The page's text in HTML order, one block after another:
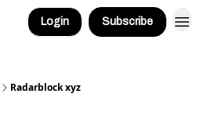
Login Subscribe
Radarblock xyz